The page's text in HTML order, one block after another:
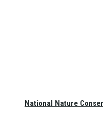
National Nature